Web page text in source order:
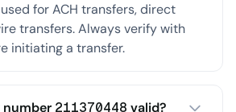
for ACH transfers, direct
transfers. Always verify with
initiating a transfer.
number 211370448 valid?